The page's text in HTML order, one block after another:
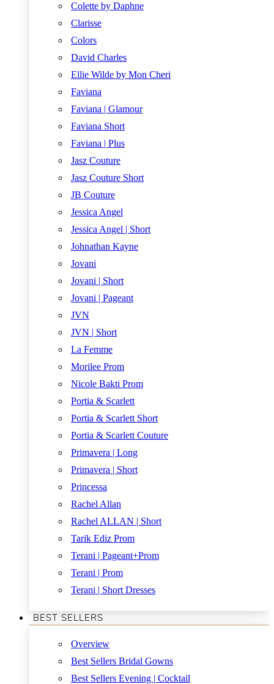
Colette by Daphne
Clarisse
Colors
David Charles
Ellie Wilde by Mon Cheri
Faviana
Faviana | Glamour
Faviana Short
Faviana | Plus
Jasz Couture
Jasz Couture Short
JB Couture
Jessica Angel
Jessica Angel | Short
Johnathan Kayne
Jovani
Jovani | Short
Jovani | Pageant
JVN
JVN | Short
La Femme
Morilee Prom
Nicole Bakti Prom
Portia & Scarlett
Portia & Scarlett Short
Portia & Scarlett Couture
Primavera | Long
Primavera | Short
Princessa
Rachel Allan
Rachel ALLAN | Short
Tarik Ediz Prom
Terani | Pageant+Prom
Terani | Prom
Terani | Short Dresses
BEST SELLERS
Overview
Best Sellers Bridal Gowns
Best Sellers Evening | Cocktail